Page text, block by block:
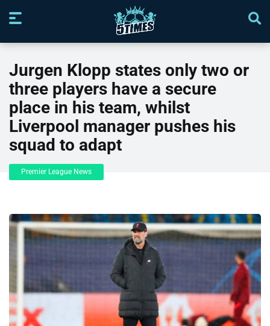
Jurgen Klopp states only two or
three players have a secure
place in his team, whilst
Liverpool manager pushes his
squad to adapt
Premier League News